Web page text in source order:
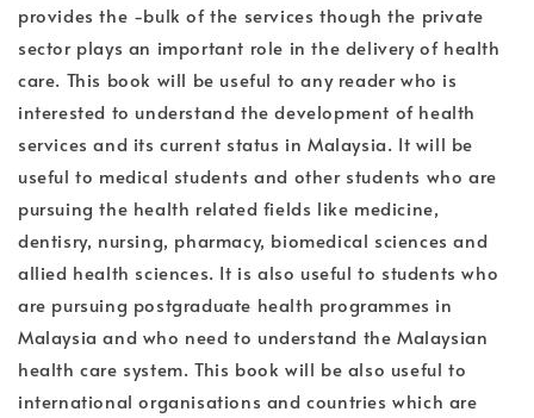
provides the -bulk of the services though the private
sector plays an important role in the delivery of health
care. This book will be useful to any reader who is
interested to understand the development of health
services and its current status in Malaysia. It will be
useful to medical students and other students who are
pursuing the health related fields like medicine,
dentisry, nursing, pharmacy, biomedical sciences and
allied health sciences. It is also useful to students who
are pursuing postgraduate health programmes in
Malaysia and who need to understand the Malaysian
health care system. This book will be also useful to
international organisations and countries which are